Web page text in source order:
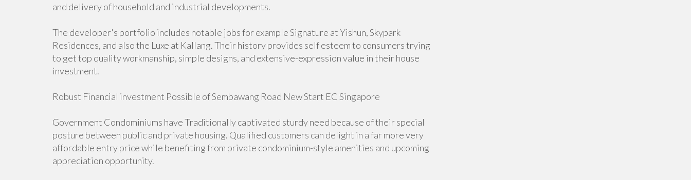
and delivery of household and industrial developments.
The developer's portfolio includes notable jobs for example Signature at Yishun, Skypark
Residences, and also the Luxe at Kallang. Their history provides self esteem to consumers trying
to get top quality workmanship, simple designs, and extensive-expression value in their house
investment.
Robust Financial investment Possible of Sembawang Road New Start EC Singapore
Government Condominiums have Traditionally captivated sturdy need because of their special
posture between public and private housing. Qualified customers can delight in a far more very
affordable entry price while benefiting from private condominium-style amenities and upcoming
appreciation opportunity.